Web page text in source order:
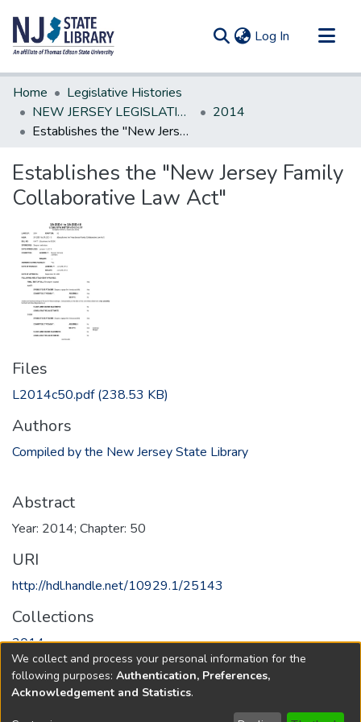
Log In (current)
Communities & Collections
All of DSpace
Statistics
Home
Legislative Histories
NEW JERSEY LEGISLATIVE HISTORIES
2014
Establishes the "New Jersey Family Collaborative Law Act"
Establishes the "New Jersey Family
Collaborative Law Act"
Files
L2014c50.pdf(238.53 KB)
Authors
Compiled by the New Jersey State Library
Abstract
Year: 2014; Chapter: 50
URI
http://hdl.handle.net/10929.1/25143
Collections
2014
Full item page
We collect and process your personal information for the
following purposes: Authentication, Preferences,
Acknowledgement and Statistics.